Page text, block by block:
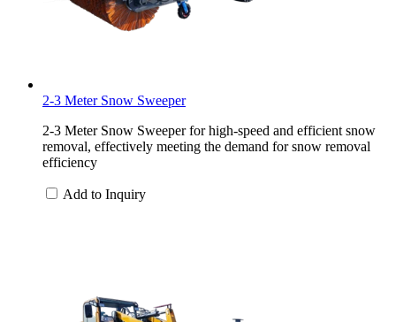
2-3 Meter Snow Sweeper
2-3 Meter Snow Sweeper for high-speed and efficient snow
removal, effectively meeting the demand for snow removal
efficiency
Add to Inquiry